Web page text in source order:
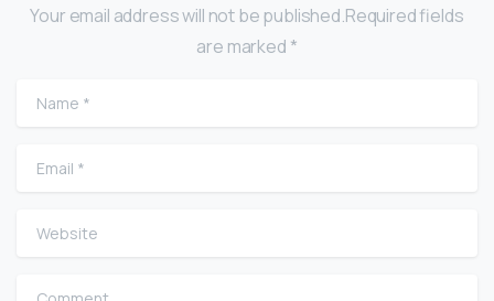
Your email address will not be published.Required fields
are marked *
Name
Email
Website
Comment